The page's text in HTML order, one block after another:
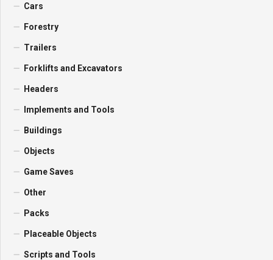
Cars
Forestry
Trailers
Forklifts and Excavators
Headers
Implements and Tools
Buildings
Objects
Game Saves
Other
Packs
Placeable Objects
Scripts and Tools